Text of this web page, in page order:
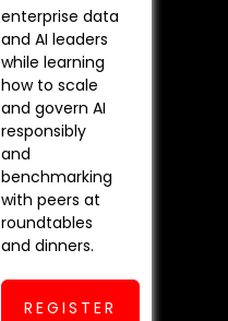
enterprise data
and AI leaders
while learning
how to scale
and govern AI
responsibly
and
benchmarking
with peers at
roundtables
and dinners.
REGISTER